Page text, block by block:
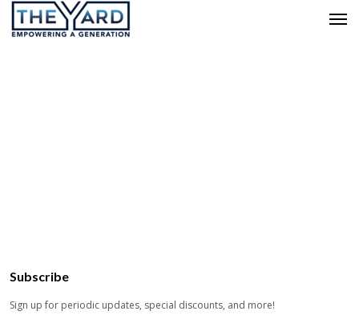
Subscribe
Sign up for periodic updates, special discounts, and more!